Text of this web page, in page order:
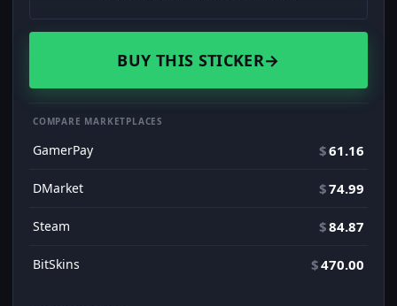
BUY THIS STICKER→
COMPARE MARKETPLACES
GamerPay $61.16
DMarket $74.99
Steam $84.87
BitSkins $470.00